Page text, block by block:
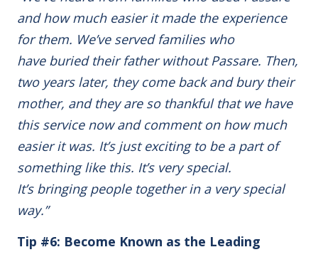
and how much easier it made the experience
for them. We’ve served families who
have buried their father without Passare. Then,
two years later, they come back and bury their
mother, and they are so thankful that we have
this service now and comment on how much
easier it was. It’s just exciting to be a part of
something like this. It’s very special.
It’s bringing people together in a very special
way.”
Tip #6: Become Known as the Leading